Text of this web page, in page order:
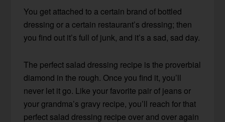
You get attached to a certain brand of bottled
dressing or a certain restaurant’s dressing; then
you find out it’s full of junk, and it’s a sad, sad day.
The perfect salad dressing recipe is the proverbial
diamond in the rough. Once you find it, you’ll
never let it go. Like your favorite pair of jeans or
your grandma’s gravy recipe, you’ll reach for that
perfect salad dressing recipe over and over again